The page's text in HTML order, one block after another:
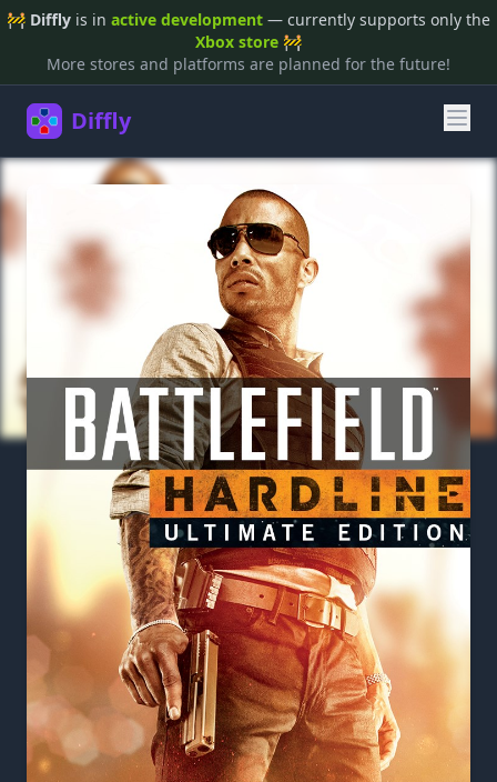
🚧 Diffly is in active development — currently supports only the
Xbox store 🚧
More stores and platforms are planned for the future!
Diffly